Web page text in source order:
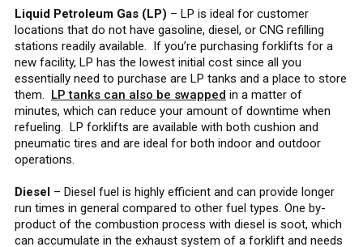
Liquid Petroleum Gas (LP) – LP is ideal for customer
locations that do not have gasoline, diesel, or CNG refilling
stations readily available. If you’re purchasing forklifts for a
new facility, LP has the lowest initial cost since all you
essentially need to purchase are LP tanks and a place to store
them. LP tanks can also be swapped in a matter of
minutes, which can reduce your amount of downtime when
refueling. LP forklifts are available with both cushion and
pneumatic tires and are ideal for both indoor and outdoor
operations.
Diesel – Diesel fuel is highly efficient and can provide longer
run times in general compared to other fuel types. One by-
product of the combustion process with diesel is soot, which
can accumulate in the exhaust system of a forklift and needs